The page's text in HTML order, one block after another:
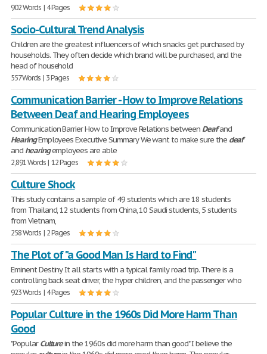
902 Words | 4 Pages
Socio-Cultural Trend Analysis
Children are the greatest influencers of which snacks get purchased by
households. They often decide which brand will be purchased, and the
head of household
557 Words | 3 Pages
Communication Barrier - How to Improve Relations
Between Deaf and Hearing Employees
Communication Barrier How to Improve Relations between Deafand
HearingEmployees Executive Summary We want to make sure the deaf
and hearingemployees are able
2,891 Words | 12 Pages
Culture Shock
This study contains a sample of 49 students which are 18 students
from Thailand, 12 students from China, 10 Saudi students, 5 students
from Vietnam,
258 Words | 2 Pages
The Plot of "a Good Man Is Hard to Find"
Eminent Destiny It all starts with a typical family road trip. There is a
controlling back seat driver, the hyper children, and the passenger who
923 Words | 4 Pages
Popular Culture in the 1960s Did More Harm Than
Good
"PopularCulturein the 1960s did more harm than good" I believe the